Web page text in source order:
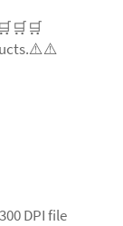
⚠️
DPI file